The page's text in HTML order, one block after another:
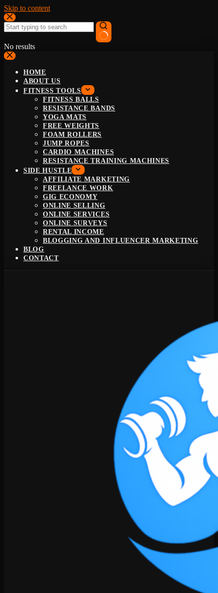
Skip to content
No results
HOME
ABOUT US
FITNESS TOOLS
FITNESS BALLS
RESISTANCE BANDS
YOGA MATS
FREE WEIGHTS
FOAM ROLLERS
JUMP ROPES
CARDIO MACHINES
RESISTANCE TRAINING MACHINES
SIDE HUSTLE
AFFILIATE MARKETING
FREELANCE WORK
GIG ECONOMY
ONLINE SELLING
ONLINE SERVICES
ONLINE SURVEYS
RENTAL INCOME
BLOGGING AND INFLUENCER MARKETING
BLOG
CONTACT